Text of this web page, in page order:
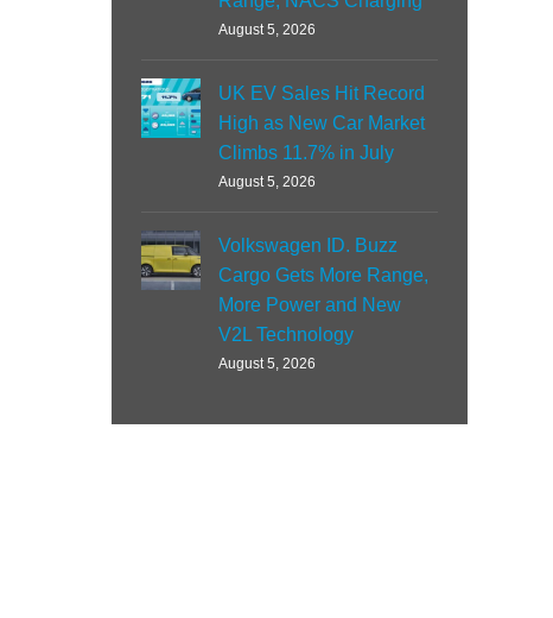
August 5, 2026
UK EV Sales Hit Record
High as New Car Market
Climbs 11.7% in July
August 5, 2026
Volkswagen ID. Buzz
Cargo Gets More Range,
More Power and New
V2L Technology
August 5, 2026